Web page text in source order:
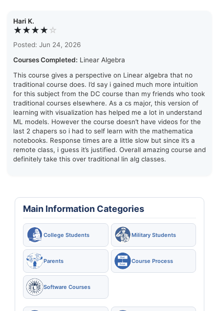
Hari K.
★★★★☆
Posted: Jun 24, 2026
Courses Completed: Linear Algebra
This course gives a perspective on Linear algebra that no
traditional course does. I’d say i gained much more intuition
for this subject from the DC course than my friends who took
traditional courses elsewhere. As a cs major, this version of
learning with visualization has helped me a lot in understand
ML models. However the course doesn’t have videos for the
last 2 chapers so i had to self learn with the mathematica
notebooks. Response times are a little slow but since it’s a
remote class, i guess it’s justified. Overall amazing course and
definitely take this over traditional lin alg classes.
Main Information Categories
College Students Military Students
Parents Course Process
Software Courses